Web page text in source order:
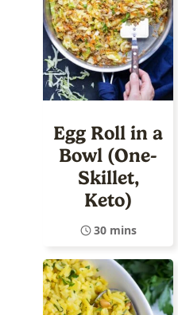
Egg Roll in a
Bowl (One-
Skillet,
Keto)
30 mins